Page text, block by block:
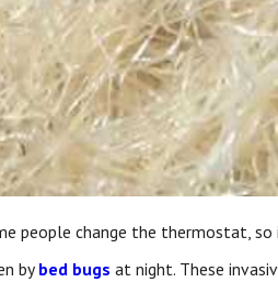
people change the thermostat,
by bed bugs at night. These